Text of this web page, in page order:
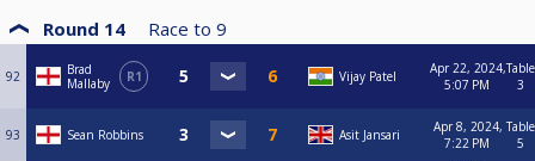
Round 14 Race to 9
92
Brad
Mallaby
R1 Vijay Patel
Apr 22, 2024,
5:07 PM
Table
3
93 Sean Robbins Asit Jansari
Apr 8, 2024,
7:22 PM
Table
5